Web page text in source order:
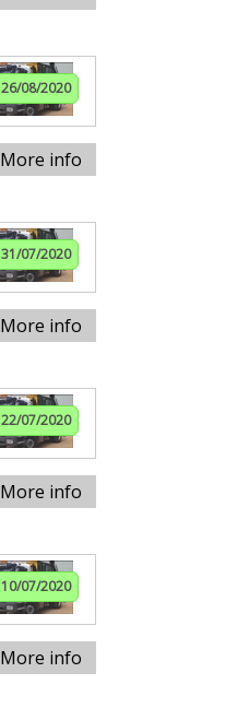
26/08/2020
More info
31/07/2020
More info
22/07/2020
More info
10/07/2020
More info